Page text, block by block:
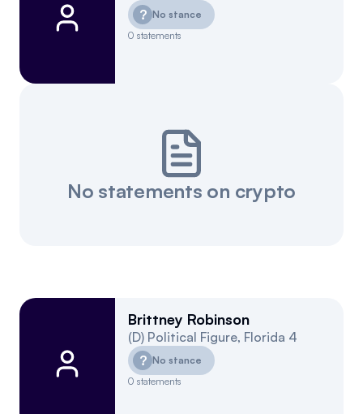
? No stance
0 statements
No statements on crypto
Brittney Robinson
(D) Political Figure, Florida 4
? No stance
0 statements